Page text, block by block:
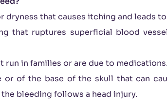
dryness that causes itching and leads
that ruptures superficial blood
in families or are due to medications.
or of the base of the skull that can
bleeding follows a head injury.